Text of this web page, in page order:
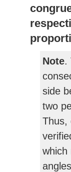
Note.
side
two
Thus,
which